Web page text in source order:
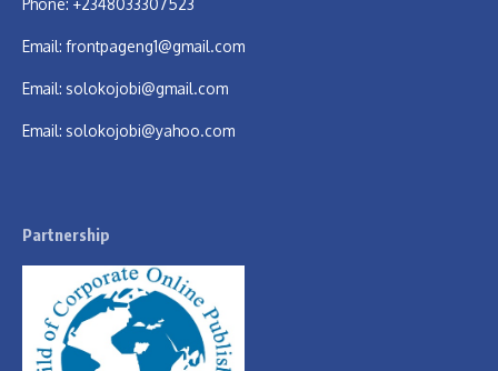
Phone: +2348033307523
Email: frontpageng1@gmail.com
Email: solokojobi@gmail.com
Email: solokojobi@yahoo.com
Partnership